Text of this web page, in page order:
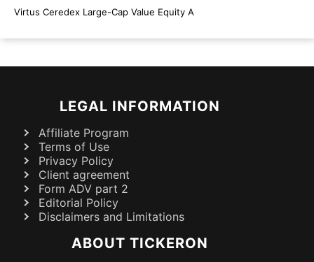
Virtus Ceredex Large-Cap Value Equity A
LEGAL INFORMATION
Affiliate Program
Terms of Use
Privacy Policy
Client agreement
Form ADV part 2
Editorial Policy
Disclaimers and Limitations
ABOUT TICKERON